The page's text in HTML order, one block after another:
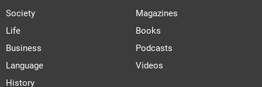
Society
Life
Business
Language
History
Magazines
Books
Podcasts
Videos